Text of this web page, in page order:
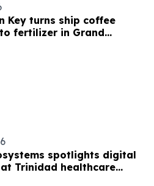
Key turns ship coffee
fertilizer in Grand
spotlights digital
Trinidad healthcare